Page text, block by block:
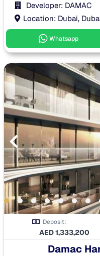
Developer: DAMAC
Location: Dubai,
Whatsapp
Deposit:
AED1,333,200
Damac